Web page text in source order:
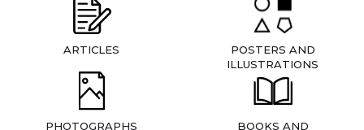
ARTICLES
POSTERS AND
ILLUSTRATIONS
PHOTOGRAPHS
BOOKS AND